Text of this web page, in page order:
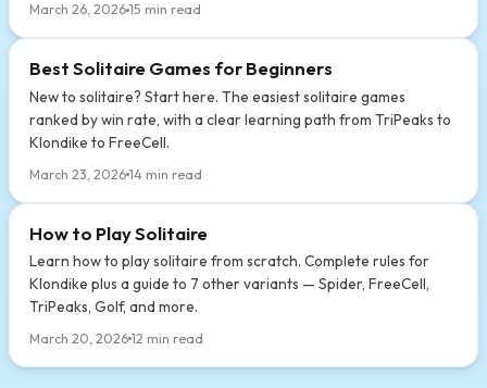
March 26, 2026 15 min read
Best Solitaire Games for Beginners
New to solitaire? Start here. The easiest solitaire games
ranked by win rate, with a clear learning path from TriPeaks to
Klondike to FreeCell.
March 23, 2026 14 min read
How to Play Solitaire
Learn how to play solitaire from scratch. Complete rules for
Klondike plus a guide to 7 other variants — Spider, FreeCell,
TriPeaks, Golf, and more.
March 20, 2026 12 min read